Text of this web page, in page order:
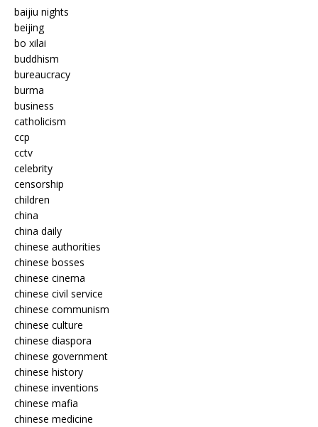
baijiu nights
beijing
bo xilai
buddhism
bureaucracy
burma
business
catholicism
ccp
cctv
celebrity
censorship
children
china
china daily
chinese authorities
chinese bosses
chinese cinema
chinese civil service
chinese communism
chinese culture
chinese diaspora
chinese government
chinese history
chinese inventions
chinese mafia
chinese medicine